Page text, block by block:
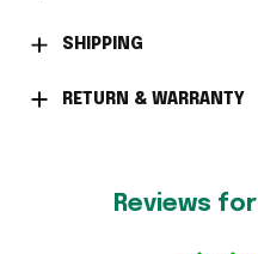
SHIPPING
RETURN & WARRANTY
Reviews